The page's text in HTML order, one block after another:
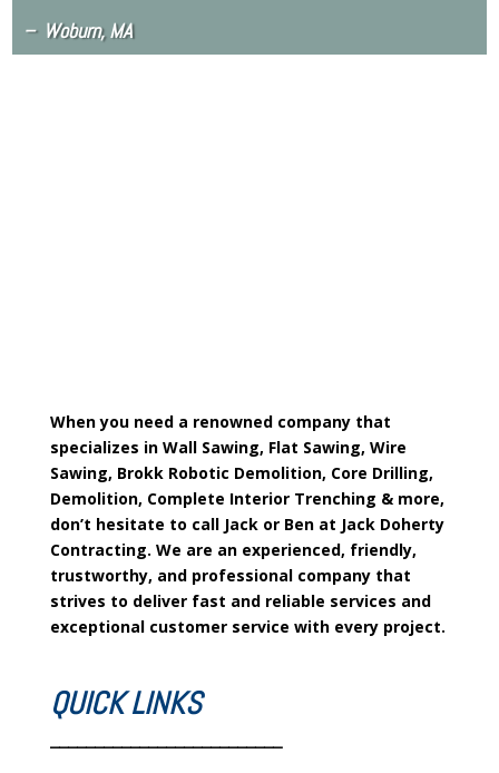
– Woburn, MA
When you need a renowned company that
specializes in Wall Sawing, Flat Sawing, Wire
Sawing, Brokk Robotic Demolition, Core Drilling,
Demolition, Complete Interior Trenching & more,
don’t hesitate to call Jack or Ben at Jack Doherty
Contracting. We are an experienced, friendly,
trustworthy, and professional company that
strives to deliver fast and reliable services and
exceptional customer service with every project.
QUICK LINKS